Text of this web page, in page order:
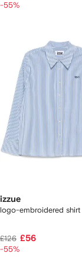
-55%
izzue
logo-embroidered shirt
£126 £56
-55%